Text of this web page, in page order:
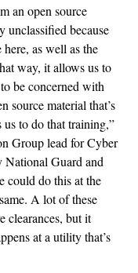
an open source
unclassified because
as well as the
way, it allows us to
be concerned with
source material that’s
to do that training,”
Group lead for Cyber
Guard and
could do this at the
A lot of these
clearances, but it
at a utility that’s